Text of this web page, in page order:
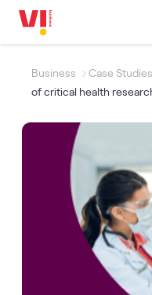
Business Case Studies
of critical health